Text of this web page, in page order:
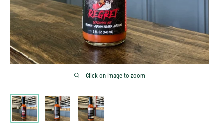
Click on image to zoom